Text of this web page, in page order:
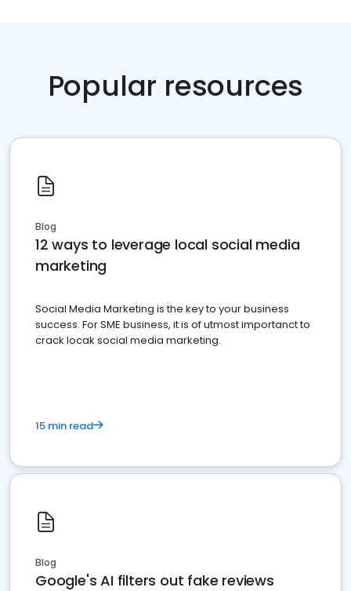
Popular resources
Blog
12 ways to leverage local social media
marketing
Social Media Marketing is the key to your business
success. For SME business, it is of utmost importanct to
crack locak social media marketing.
15 min read
Blog
Google's AI filters out fake reviews